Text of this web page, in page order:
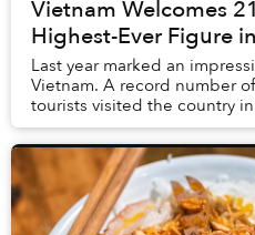
Vietnam Welcomes
Highest-Ever Figure
Last year marked an
Vietnam. A record number
tourists visited the country
compared to 2024. This far